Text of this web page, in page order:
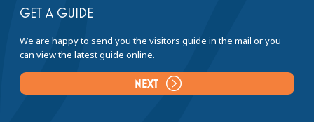
GET A GUIDE
We are happy to send you the visitors guide in the mail or you
can view the latest guide online.
NEXT